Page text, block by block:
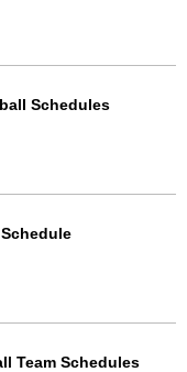
Schedules
Team Schedules